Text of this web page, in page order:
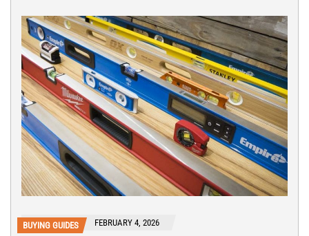
BUYING GUIDES FEBRUARY 4, 2026